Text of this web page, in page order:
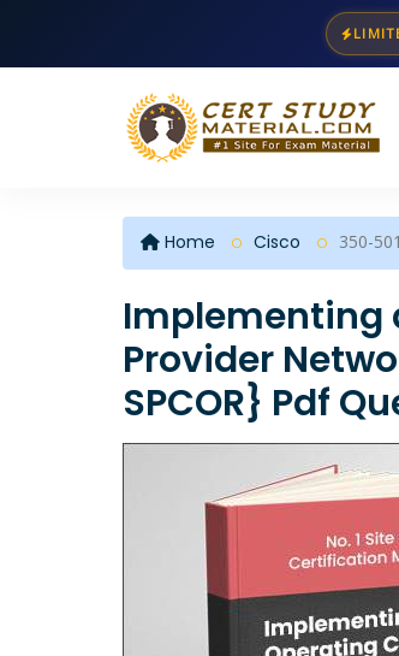
Home Cisco 350-
Implementing
Provider
SPCOR} Pdf